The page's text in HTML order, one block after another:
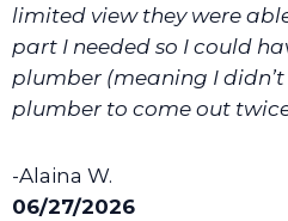
limited view they were
part I needed so I could
plumber (meaning I
plumber to come out
-Alaina W.
06/27/2026